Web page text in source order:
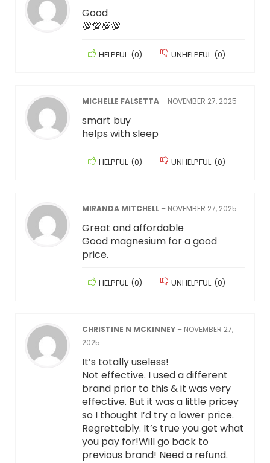
Good
💯💯💯💯
HELPFUL (0) UNHELPFUL (0)
MICHELLE FALSETTA – NOVEMBER 27, 2025
smart buy
helps with sleep
HELPFUL (0) UNHELPFUL (0)
MIRANDA MITCHELL – NOVEMBER 27, 2025
Great and affordable
Good magnesium for a good
price.
HELPFUL (0) UNHELPFUL (0)
CHRISTINE N MCKINNEY – NOVEMBER 27,
2025
It’s totally useless!
Not effective. I used a different
brand prior to this & it was very
effective. But it was a little pricey
so I thought I’d try a lower price.
Regrettably. It’s true you get what
you pay for!Will go back to
previous brand! Need a refund.